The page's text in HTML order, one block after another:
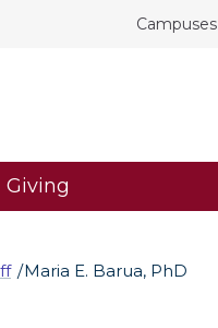
Campuses
Giving
Maria E. Barua, PhD